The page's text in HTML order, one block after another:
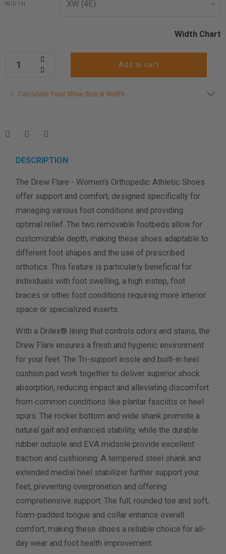
WIDTH
Width Chart
Add to cart
Calculate your shoe size
measurement instructions here
Men
Women
Length Measurement (inches)
Width Measurement (inches)
Calculate size & width
Calculate Your Shoe Size & Width
DESCRIPTION
The Drew Flare - Women's Orthopedic Athletic Shoes
offer support and comfort, designed specifically for
managing various foot conditions and providing
optimal relief. The two removable footbeds allow for
customizable depth, making these shoes adaptable to
different foot shapes and the use of prescribed
orthotics. This feature is particularly beneficial for
individuals with foot swelling, a high instep, foot
braces or other foot conditions requiring more interior
space or specialized inserts.
With a Drilex® lining that controls odors and stains, the
Drew Flare ensures a fresh and hygienic environment
for your feet. The Tri-support insole and built-in heel
cushion pad work together to deliver superior shock
absorption, reducing impact and alleviating discomfort
from common conditions like plantar fasciitis or heel
spurs. The rocker bottom and wide shank promote a
natural gait and enhanced stability, while the durable
rubber outsole and EVA midsole provide excellent
traction and cushioning. A tempered steel shank and
extended medial heel stabilizer further support your
feet, preventing overpronation and offering
comprehensive support. The full, rounded toe and soft,
foam-padded tongue and collar enhance overall
comfort, making these shoes a reliable choice for all-
day wear and foot health improvement.